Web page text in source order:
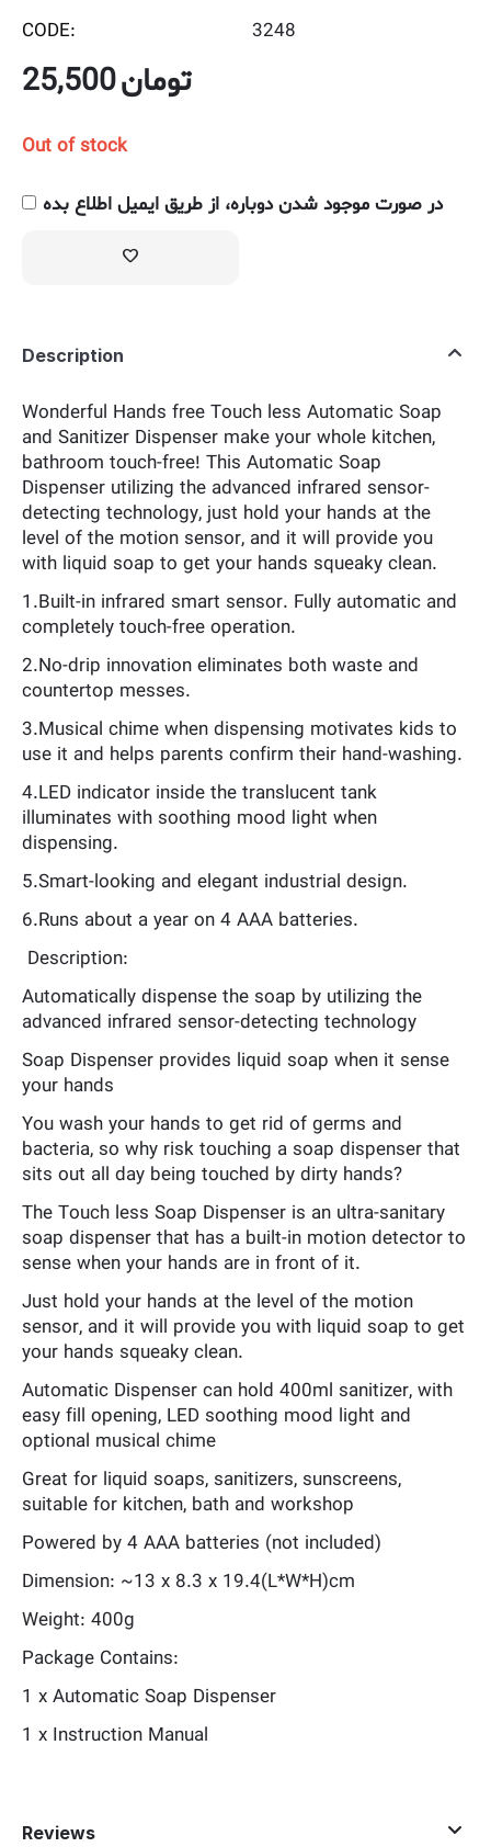
CODE: 3248
25,500تومان
Out of stock
در صورت موجود شدن دوباره، از طریق ایمیل اطلاع بده
Description
Wonderful Hands free Touch less Automatic Soap
and Sanitizer Dispenser make your whole kitchen,
bathroom touch-free! This Automatic Soap
Dispenser utilizing the advanced infrared sensor-
detecting technology, just hold your hands at the
level of the motion sensor, and it will provide you
with liquid soap to get your hands squeaky clean.
1.Built-in infrared smart sensor. Fully automatic and
completely touch-free operation.
2.No-drip innovation eliminates both waste and
countertop messes.
3.Musical chime when dispensing motivates kids to
use it and helps parents confirm their hand-washing.
4.LED indicator inside the translucent tank
illuminates with soothing mood light when
dispensing.
5.Smart-looking and elegant industrial design.
6.Runs about a year on 4 AAA batteries.
Description:
Automatically dispense the soap by utilizing the
advanced infrared sensor-detecting technology
Soap Dispenser provides liquid soap when it sense
your hands
You wash your hands to get rid of germs and
bacteria, so why risk touching a soap dispenser that
sits out all day being touched by dirty hands?
The Touch less Soap Dispenser is an ultra-sanitary
soap dispenser that has a built-in motion detector to
sense when your hands are in front of it.
Just hold your hands at the level of the motion
sensor, and it will provide you with liquid soap to get
your hands squeaky clean.
Automatic Dispenser can hold 400ml sanitizer, with
easy fill opening, LED soothing mood light and
optional musical chime
Great for liquid soaps, sanitizers, sunscreens,
suitable for kitchen, bath and workshop
Powered by 4 AAA batteries (not included)
Dimension: ~13 x 8.3 x 19.4(L*W*H)cm
Weight: 400g
Package Contains:
1 x Automatic Soap Dispenser
1 x Instruction Manual
Reviews